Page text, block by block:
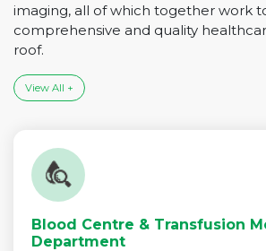
imaging, all of which together work
comprehensive and quality
roof.
View All +
Blood Centre & Transfusion
Department